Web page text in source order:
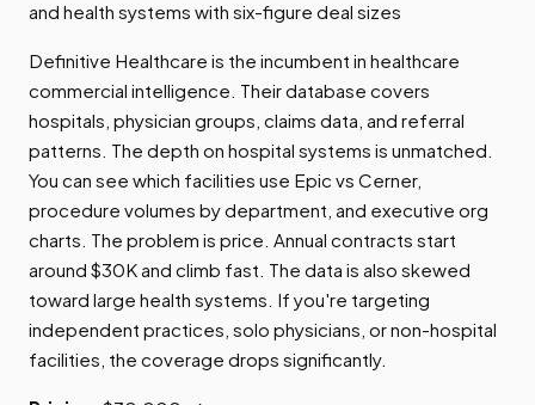
and health systems with six-figure deal sizes
Definitive Healthcare is the incumbent in healthcare
commercial intelligence. Their database covers
hospitals, physician groups, claims data, and referral
patterns. The depth on hospital systems is unmatched.
You can see which facilities use Epic vs Cerner,
procedure volumes by department, and executive org
charts. The problem is price. Annual contracts start
around $30K and climb fast. The data is also skewed
toward large health systems. If you're targeting
independent practices, solo physicians, or non-hospital
facilities, the coverage drops significantly.